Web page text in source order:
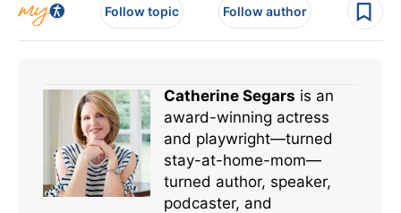
Follow topic Follow author
Catherine Segars is an
award-winning actress
and playwright—turned
stay-at-home-mom—
turned author, speaker,
podcaster, and